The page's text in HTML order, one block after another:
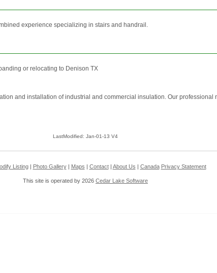
experience specializing in stairs and handrail.
or relocating to Denison TX
and installation of industrial and commercial insulation. Our professional
LastModified: Jan-01-13 V4
Listing| Photo Gallery| Maps Contact| About Us Canada Privacy Statement
This site is operated by 2026 Cedar Lake Software